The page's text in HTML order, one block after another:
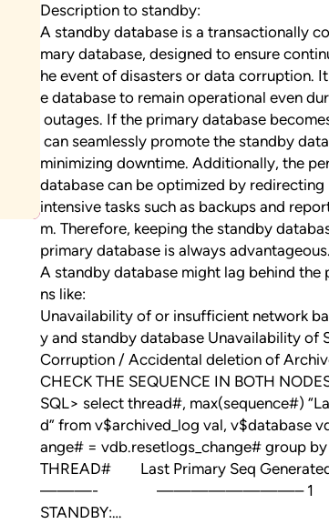
Description to standby:
A standby database is a transactionally
mary database, designed to ensure
he event of disasters or data corruption.
e database to remain operational even
outages. If the primary database
can seamlessly promote the standby
minimizing downtime. Additionally, the
database can be optimized by redirecting
intensive tasks such as backups and
m. Therefore, keeping the standby
primary database is always advantageous.
A standby database might lag behind the
ns like:
Unavailability of or insufficient network
y and standby database Unavailability of
Corruption / Accidental deletion of
CHECK THE SEQUENCE IN BOTH
SQL> select thread#, max(sequence#)
d” from v$archived_log val, v$database
ange# = vdb.resetlogs_change# group
THREAD# Last Primary Seq
———-
STANDBY:…